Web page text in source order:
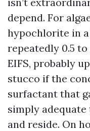
depend. For
hypochlorite in
repeatedly 0.5
EIFS, probably
stucco if the
surfactant that
simply
and reside. On